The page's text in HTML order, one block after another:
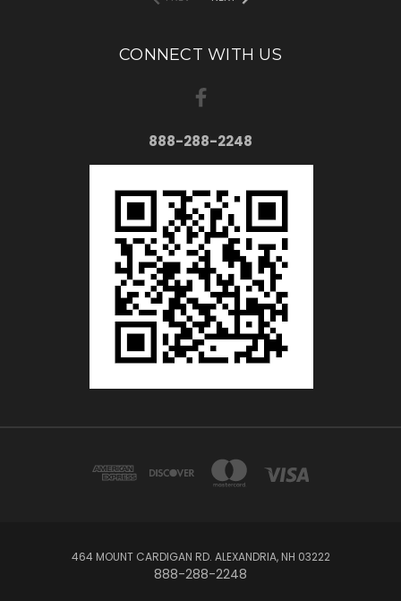
CONNECT WITH US
888-288-2248
464 MOUNT CARDIGAN RD. ALEXANDRIA, NH 03222
888-288-2248